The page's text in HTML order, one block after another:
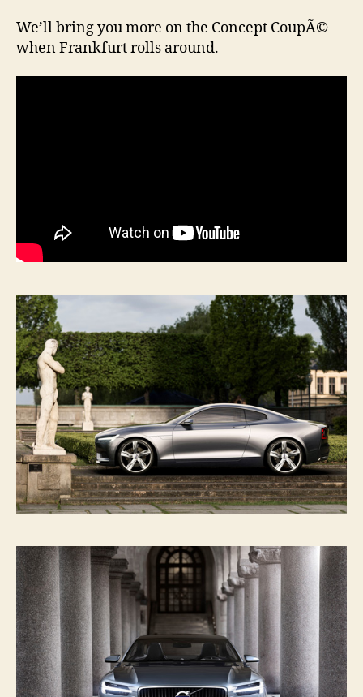
We’ll bring you more on the Concept CoupÃ©
when Frankfurt rolls around.